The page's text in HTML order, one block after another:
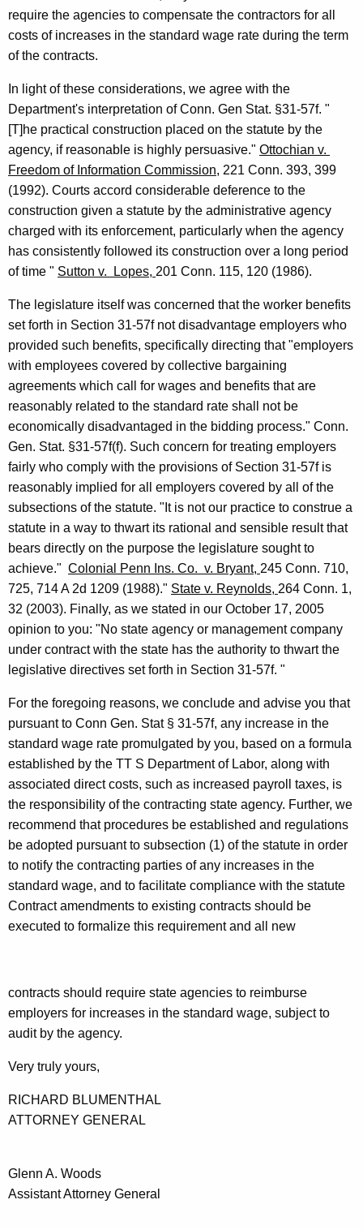
require the agencies to compensate the contractors for all
costs of increases in the standard wage rate during the term
of the contracts.
In light of these considerations, we agree with the
Department's interpretation of Conn. Gen Stat. §31-57f. "
[T]he practical construction placed on the statute by the
agency, if reasonable is highly persuasive." Ottochian v.
Freedom of Information Commission, 221 Conn. 393, 399
(1992). Courts accord considerable deference to the
construction given a statute by the administrative agency
charged with its enforcement, particularly when the agency
has consistently followed its construction over a long period
of time " Sutton v. Lopes, 201 Conn. 115, 120 (1986).
The legislature itself was concerned that the worker benefits
set forth in Section 31-57f not disadvantage employers who
provided such benefits, specifically directing that "employers
with employees covered by collective bargaining
agreements which call for wages and benefits that are
reasonably related to the standard rate shall not be
economically disadvantaged in the bidding process." Conn.
Gen. Stat. §31-57f(f). Such concern for treating employers
fairly who comply with the provisions of Section 31-57f is
reasonably implied for all employers covered by all of the
subsections of the statute. "It is not our practice to construe a
statute in a way to thwart its rational and sensible result that
bears directly on the purpose the legislature sought to
achieve." Colonial Penn Ins. Co. v. Bryant, 245 Conn. 710,
725, 714 A 2d 1209 (1988)." State v. Reynolds, 264 Conn. 1,
32 (2003). Finally, as we stated in our October 17, 2005
opinion to you: "No state agency or management company
under contract with the state has the authority to thwart the
legislative directives set forth in Section 31-57f. "
For the foregoing reasons, we conclude and advise you that
pursuant to Conn Gen. Stat § 31-57f, any increase in the
standard wage rate promulgated by you, based on a formula
established by the TT S Department of Labor, along with
associated direct costs, such as increased payroll taxes, is
the responsibility of the contracting state agency. Further, we
recommend that procedures be established and regulations
be adopted pursuant to subsection (1) of the statute in order
to notify the contracting parties of any increases in the
standard wage, and to facilitate compliance with the statute
Contract amendments to existing contracts should be
executed to formalize this requirement and all new
contracts should require state agencies to reimburse
employers for increases in the standard wage, subject to
audit by the agency.
Very truly yours,
RICHARD BLUMENTHAL
ATTORNEY GENERAL
Glenn A. Woods
Assistant Attorney General